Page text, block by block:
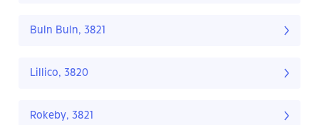
Buln Buln, 3821
Lillico, 3820
Rokeby, 3821